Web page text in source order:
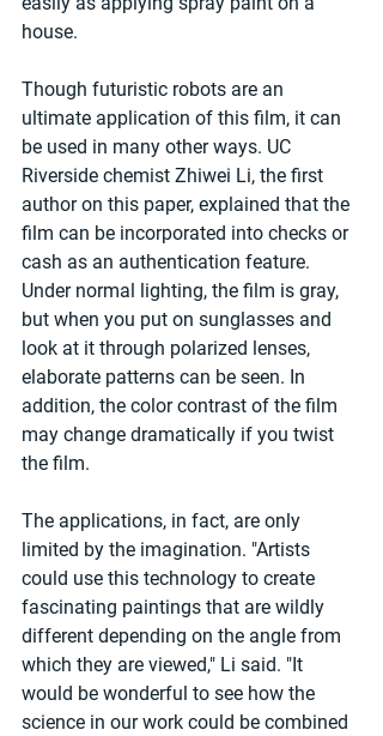
house.
Though futuristic robots are an
ultimate application of this film, it can
be used in many other ways. UC
Riverside chemist Zhiwei Li, the first
author on this paper, explained that the
film can be incorporated into checks or
cash as an authentication feature.
Under normal lighting, the film is gray,
but when you put on sunglasses and
look at it through polarized lenses,
elaborate patterns can be seen. In
addition, the color contrast of the film
may change dramatically if you twist
the film.
The applications, in fact, are only
limited by the imagination. "Artists
could use this technology to create
fascinating paintings that are wildly
different depending on the angle from
which they are viewed," Li said. "It
would be wonderful to see how the
science in our work could be combined